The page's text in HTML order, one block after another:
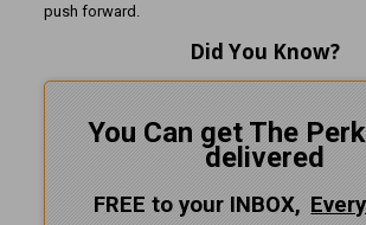
push forward.
Did You Know?
You Can get The
delivered
FREE to your INBOX, Every